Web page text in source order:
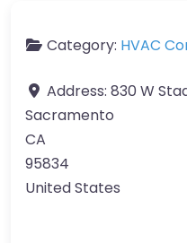
Category: HVAC
Address: 830 W
Sacramento
CA
95834
United States